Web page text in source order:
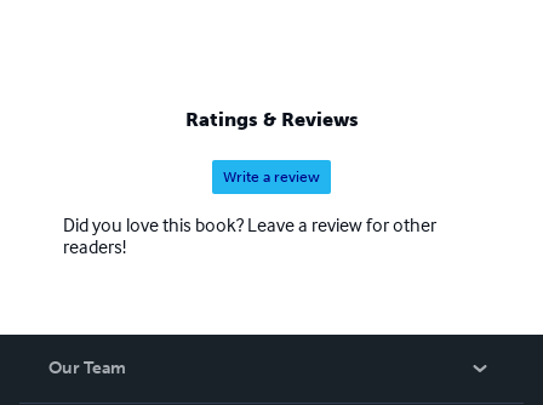
Ratings & Reviews
Write a review
Did you love this book? Leave a review for other
readers!
Our Team